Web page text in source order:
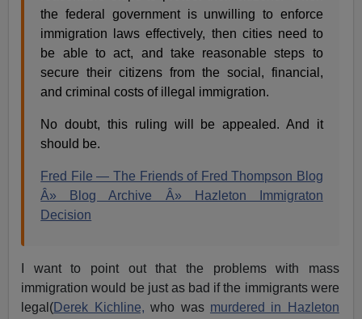
the federal government is unwilling to enforce
immigration laws effectively, then cities need to
be able to act, and take reasonable steps to
secure their citizens from the social, financial,
and criminal costs of illegal immigration.
No doubt, this ruling will be appealed. And it
should be.
Fred File — The Friends of Fred Thompson Blog
Â» Blog Archive Â» Hazleton Immigraton
Decision
I want to point out that the problems with mass
immigration would be just as bad if the immigrants were
legal(Derek Kichline, who was murdered in Hazleton